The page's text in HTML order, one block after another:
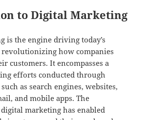
to Digital Marketing
is the engine driving today’s
how companies
customers. It encompasses a
efforts conducted through
as search engines, websites,
and mobile apps. The
marketing has enabled